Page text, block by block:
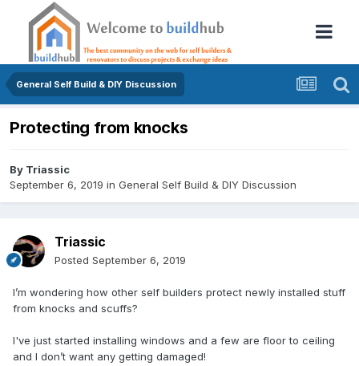
General Self Build & DIY Discussion
Protecting from knocks
By Triassic
September 6, 2019 in General Self Build & DIY Discussion
Triassic
Posted September 6, 2019
I’m wondering how other self builders protect newly installed stuff
from knocks and scuffs?
I've just started installing windows and a few are floor to ceiling
and I don’t want any getting damaged!